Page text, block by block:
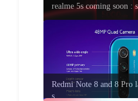
realme 5s coming soon :
Redmi Note 8 and 8 Pro
s...